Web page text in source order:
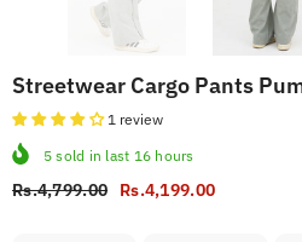
Streetwear Cargo Pants
1 review
5 sold in last 16 hours
Rs.4,799.00 Rs.4,199.00